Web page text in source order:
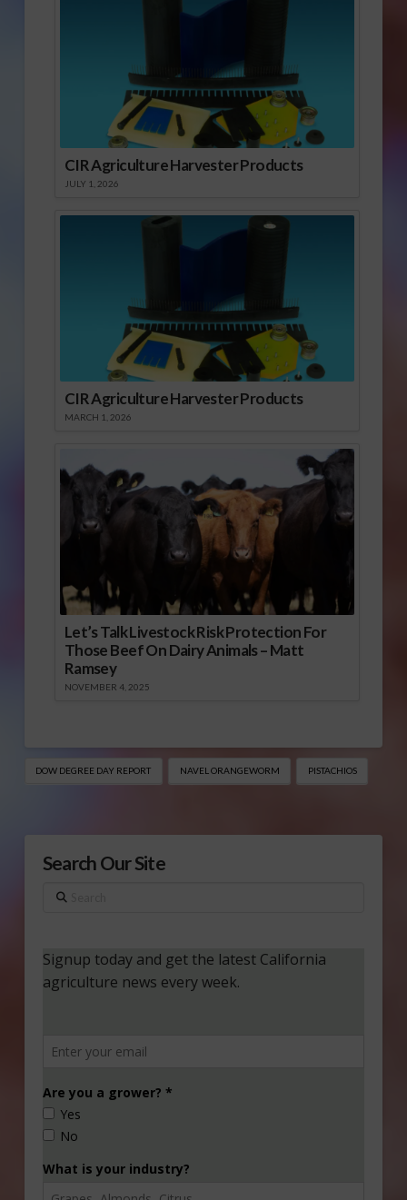
CIR Agriculture Harvester Products
JULY 1, 2026
CIR Agriculture Harvester Products
MARCH 1, 2026
Let’s Talk Livestock Risk Protection For
Those Beef On Dairy Animals – Matt
Ramsey
NOVEMBER 4, 2025
DOW DEGREE DAY REPORT NAVEL ORANGEWORM PISTACHIOS
Search Our Site
Search